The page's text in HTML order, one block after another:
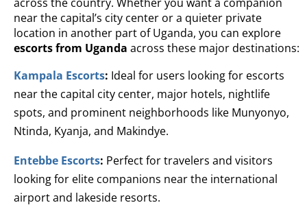
near the capital’s city center or a quieter private
location in another part of Uganda, you can explore
escorts from Uganda across these major destinations:
Kampala Escorts: Ideal for users looking for escorts
near the capital city center, major hotels, nightlife
spots, and prominent neighborhoods like Munyonyo,
Ntinda, Kyanja, and Makindye.
Entebbe Escorts: Perfect for travelers and visitors
looking for elite companions near the international
airport and lakeside resorts.